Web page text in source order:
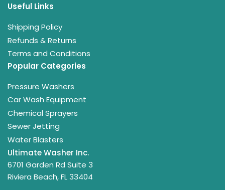
Useful Links
Shipping Policy
Refunds & Returns
Terms and Conditions
Popular Categories
Pressure Washers
Car Wash Equipment
Chemical Sprayers
Sewer Jetting
Water Blasters
Ultimate Washer Inc.
6701 Garden Rd Suite 3
Riviera Beach, FL 33404